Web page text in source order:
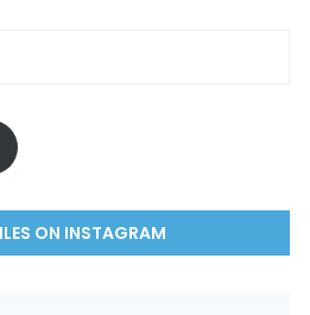
ON INSTAGRAM